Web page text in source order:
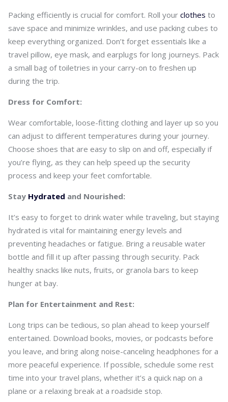
Packing efficiently is crucial for comfort. Roll your clothes to
save space and minimize wrinkles, and use packing cubes to
keep everything organized. Don’t forget essentials like a
travel pillow, eye mask, and earplugs for long journeys. Pack
a small bag of toiletries in your carry-on to freshen up
during the trip.
Dress for Comfort:
Wear comfortable, loose-fitting clothing and layer up so you
can adjust to different temperatures during your journey.
Choose shoes that are easy to slip on and off, especially if
you’re flying, as they can help speed up the security
process and keep your feet comfortable.
Stay Hydrated and Nourished:
It’s easy to forget to drink water while traveling, but staying
hydrated is vital for maintaining energy levels and
preventing headaches or fatigue. Bring a reusable water
bottle and fill it up after passing through security. Pack
healthy snacks like nuts, fruits, or granola bars to keep
hunger at bay.
Plan for Entertainment and Rest:
Long trips can be tedious, so plan ahead to keep yourself
entertained. Download books, movies, or podcasts before
you leave, and bring along noise-canceling headphones for a
more peaceful experience. If possible, schedule some rest
time into your travel plans, whether it’s a quick nap on a
plane or a relaxing break at a roadside stop.